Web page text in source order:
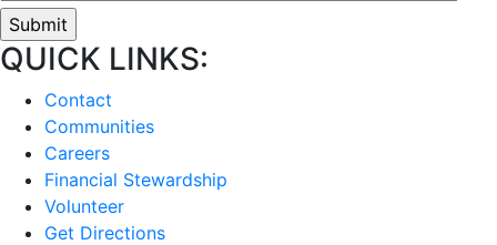
QUICK LINKS:
Contact
Communities
Careers
Financial Stewardship
Volunteer
Get Directions